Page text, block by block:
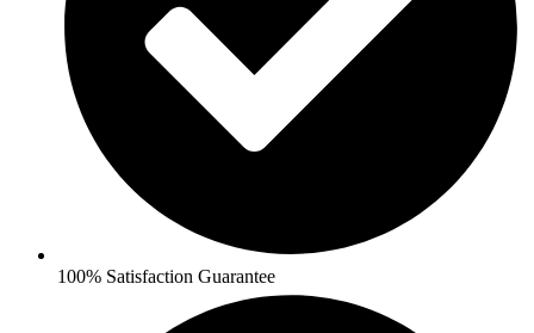
100% Satisfaction Guarantee